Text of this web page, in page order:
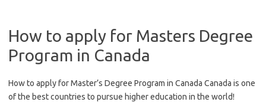
How to apply for Masters Degree
Program in Canada
How to apply for Master’s Degree Program in Canada Canada is one
of the best countries to pursue higher education in the world!